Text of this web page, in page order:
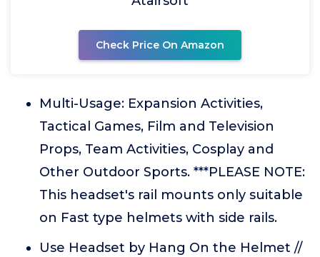
Check Price On Amazon
Multi-Usage: Expansion Activities,
Tactical Games, Film and Television
Props, Team Activities, Cosplay and
Other Outdoor Sports. ***PLEASE NOTE:
This headset's rail mounts only suitable
on Fast type helmets with side rails.
Use Headset by Hang On the Helmet //